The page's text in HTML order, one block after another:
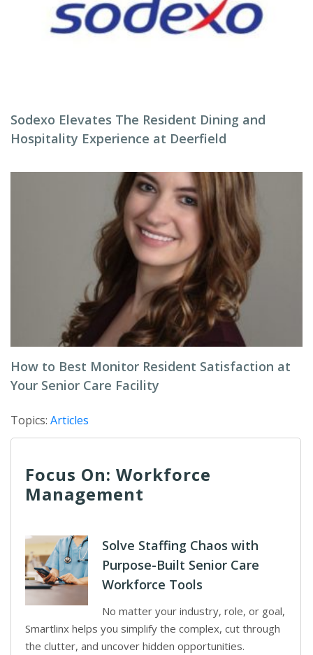
Sodexo Elevates The Resident Dining and
Hospitality Experience at Deerfield
How to Best Monitor Resident Satisfaction at
Your Senior Care Facility
Topics: Articles
Focus On: Workforce
Management
Solve Staffing Chaos with
Purpose-Built Senior Care
Workforce Tools
No matter your industry, role, or goal,
Smartlinx helps you simplify the complex, cut through
the clutter, and uncover hidden opportunities.